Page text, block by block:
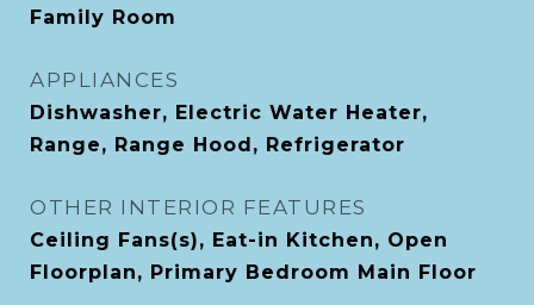
Family Room
APPLIANCES
Dishwasher, Electric Water Heater,
Range, Range Hood, Refrigerator
OTHER INTERIOR FEATURES
Ceiling Fans(s), Eat-in Kitchen, Open
Floorplan, Primary Bedroom Main Floor